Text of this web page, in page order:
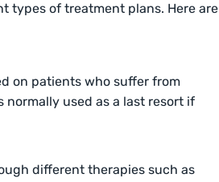
types of treatment plans. Here are
on patients who suffer from
normally used as a last resort if
different therapies such as